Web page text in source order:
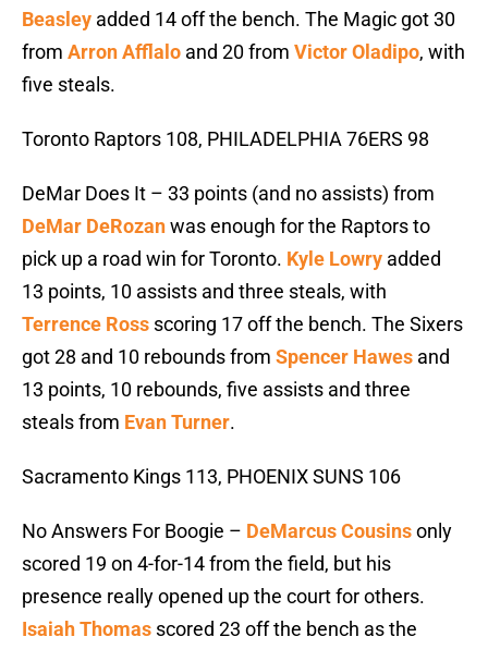
Beasley added 14 off the bench. The Magic got 30
from Arron Afflalo and 20 from Victor Oladipo, with
five steals.
Toronto Raptors 108, PHILADELPHIA 76ERS 98
DeMar Does It – 33 points (and no assists) from
DeMar DeRozanwas enough for the Raptors to
pick up a road win for Toronto. Kyle Lowry added
13 points, 10 assists and three steals, with
Terrence Ross scoring 17 off the bench. The Sixers
got 28 and 10 rebounds from Spencer Hawes and
13 points, 10 rebounds, five assists and three
steals from Evan Turner.
Sacramento Kings 113, PHOENIX SUNS 106
No Answers For Boogie – DeMarcus Cousinsonly
scored 19 on 4-for-14 from the field, but his
presence really opened up the court for others.
Isaiah Thomas scored 23 off the bench as the